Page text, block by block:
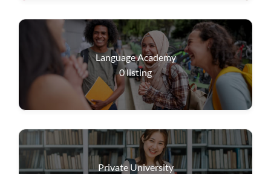
Language Academy
0listing
Private University